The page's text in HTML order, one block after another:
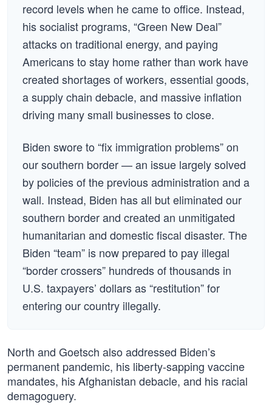
record levels when he came to office. Instead,
his socialist programs, “Green New Deal”
attacks on traditional energy, and paying
Americans to stay home rather than work have
created shortages of workers, essential goods,
a supply chain debacle, and massive inflation
driving many small businesses to close.
Biden swore to “fix immigration problems” on
our southern border — an issue largely solved
by policies of the previous administration and a
wall. Instead, Biden has all but eliminated our
southern border and created an unmitigated
humanitarian and domestic fiscal disaster. The
Biden “team” is now prepared to pay illegal
“border crossers” hundreds of thousands in
U.S. taxpayers’ dollars as “restitution” for
entering our country illegally.
North and Goetsch also addressed Biden’s
permanent pandemic, his liberty-sapping vaccine
mandates, his Afghanistan debacle, and his racial
demagoguery.